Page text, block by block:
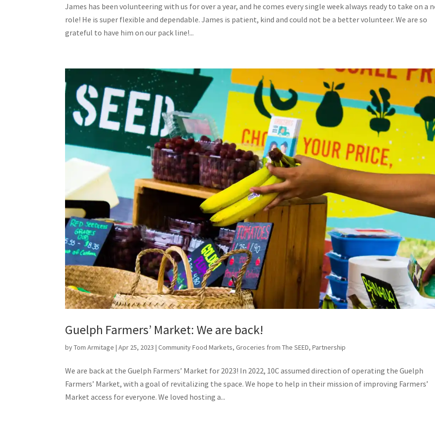
James has been volunteering with us for over a year, and he comes every single week always ready to take on a
role! He is super flexible and dependable. James is patient, kind and could not be a better volunteer. We are so
grateful to have him on our pack line!...
Guelph Farmers’ Market: We are back!
byTom Armitage |Apr 25, 2023 |Community Food Markets,Groceries from The SEED,Partnership
We are back at the Guelph Farmers’ Market for 2023! In 2022, 10C assumed direction of operating the Guelph
Farmers’ Market, with a goal of revitalizing the space. We hope to help in their mission of improving Farmers’
Market access for everyone. We loved hosting a...